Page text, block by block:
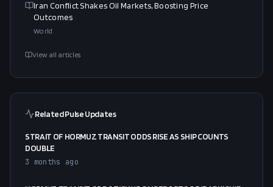
Iran Conflict Shakes Oil Markets, Boosting Price
Outcomes
World
View all articles
Related Pulse Updates
STRAIT OF HORMUZ TRANSIT ODDS RISE AS SHIP COUNTS
DOUBLE
3 months ago